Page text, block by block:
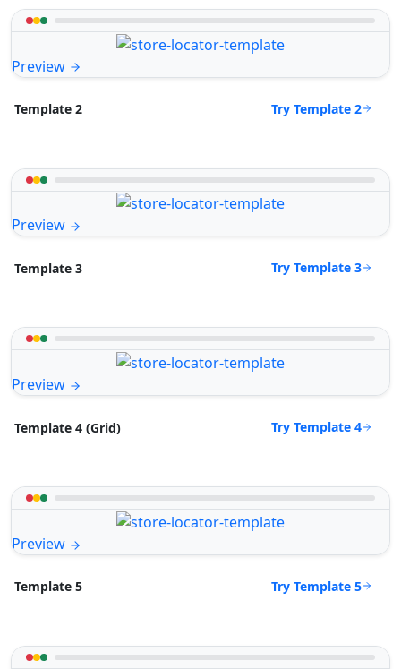
Preview
Template 2 Try Template 2
Preview
Template 3 Try Template 3
Preview
Template 4 (Grid) Try Template 4
Preview
Template 5 Try Template 5